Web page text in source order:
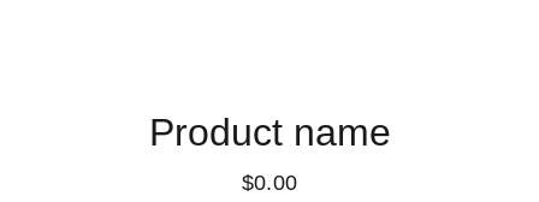
Product name
$0.00